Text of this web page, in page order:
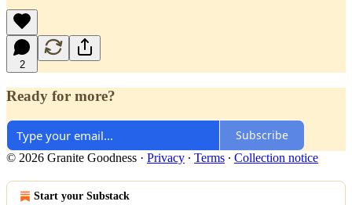
2
Ready for more?
Subscribe
© 2026 Granite Goodness · Privacy ∙ Terms ∙ Collection notice
Start your Substack